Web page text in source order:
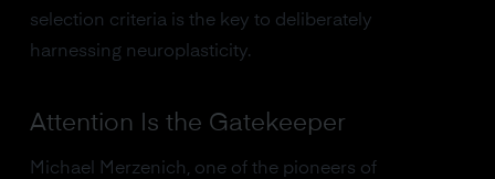
selection criteria is the key to deliberately
harnessing neuroplasticity.
Attention Is the Gatekeeper
Michael Merzenich, one of the pioneers of